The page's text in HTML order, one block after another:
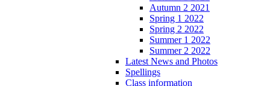
Autumn 2 2021
Spring 1 2022
Spring 2 2022
Summer 1 2022
Summer 2 2022
Latest News and Photos
Spellings
Class information